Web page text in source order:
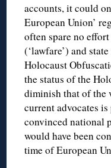
accounts, it could
European Union’
often spare no
(‘lawfare’) and
Holocaust
the status of the
diminish that of the
current advocates
convinced national
would have been
time of European